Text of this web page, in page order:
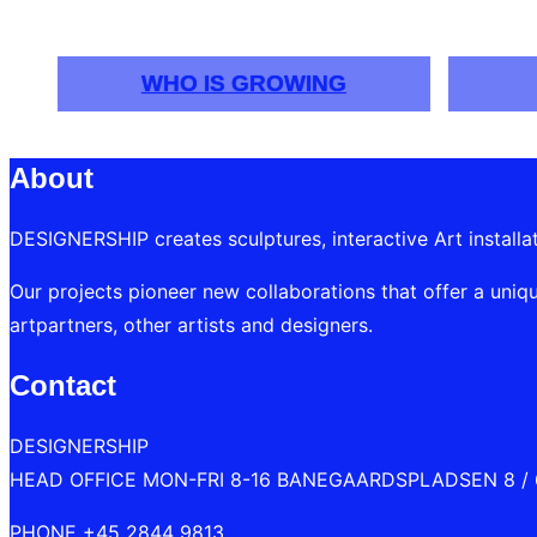
WHO IS GROWING
About
DESIGNERSHIP creates sculptures, interactive Art
Our projects pioneer new collaborations that offer a
artpartners, other artists and designers.
Contact
DESIGNERSHIP
HEAD OFFICE MON-FRI 8-16 BANEGAARDSPLADSEN 8
PHONE +45 2844 9813